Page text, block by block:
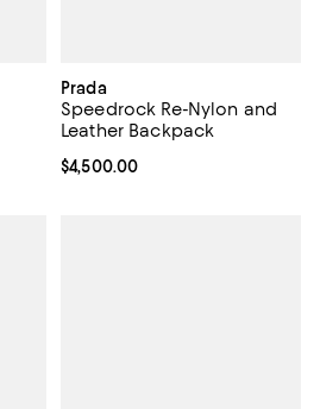
Prada
Speedrock Re-Nylon and
Leather Backpack
Current price $4,500.00; ;
$4,500.00